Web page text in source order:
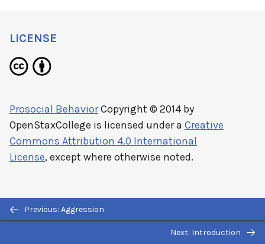
Previous: Aggression
Next: Introduction
LICENSE
Prosocial BehaviorCopyright © 2014 by
OpenStaxCollege is licensed under a Creative
Commons Attribution 4.0 International
License, except where otherwise noted.